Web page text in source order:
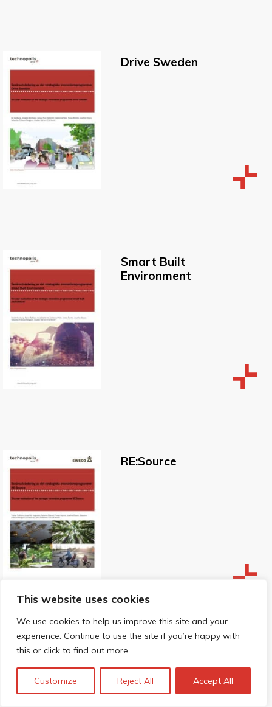
This website uses cookies
We use cookies to help us improve this site and your
experience. Continue to use the site if you’re happy with
this or click to find out more.
Customize Reject All Accept All
Drive Sweden
Smart Built
Environment
RE:Source